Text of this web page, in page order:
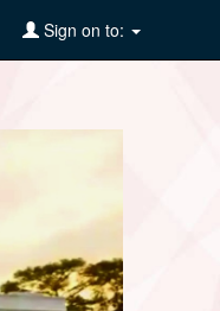
Sign on to: